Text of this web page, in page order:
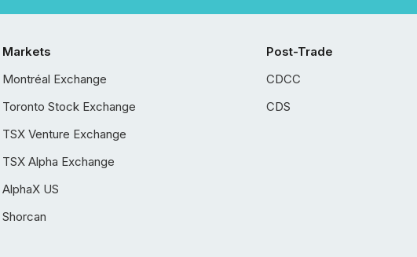
Markets
Montréal Exchange
Toronto Stock Exchange
TSX Venture Exchange
TSX Alpha Exchange
AlphaX US
Shorcan
Post-Trade
CDCC
CDS